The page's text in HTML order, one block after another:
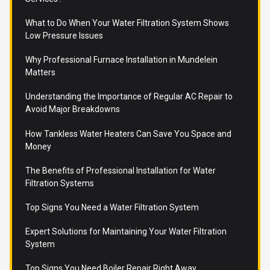
What to Do When Your Water Filtration System Shows
Low Pressure Issues
Why Professional Furnace Installation in Mundelein
Matters
Understanding the Importance of Regular AC Repair to
Avoid Major Breakdowns
How Tankless Water Heaters Can Save You Space and
Money
The Benefits of Professional Installation for Water
Filtration Systems
Top Signs You Need a Water Filtration System
Expert Solutions for Maintaining Your Water Filtration
System